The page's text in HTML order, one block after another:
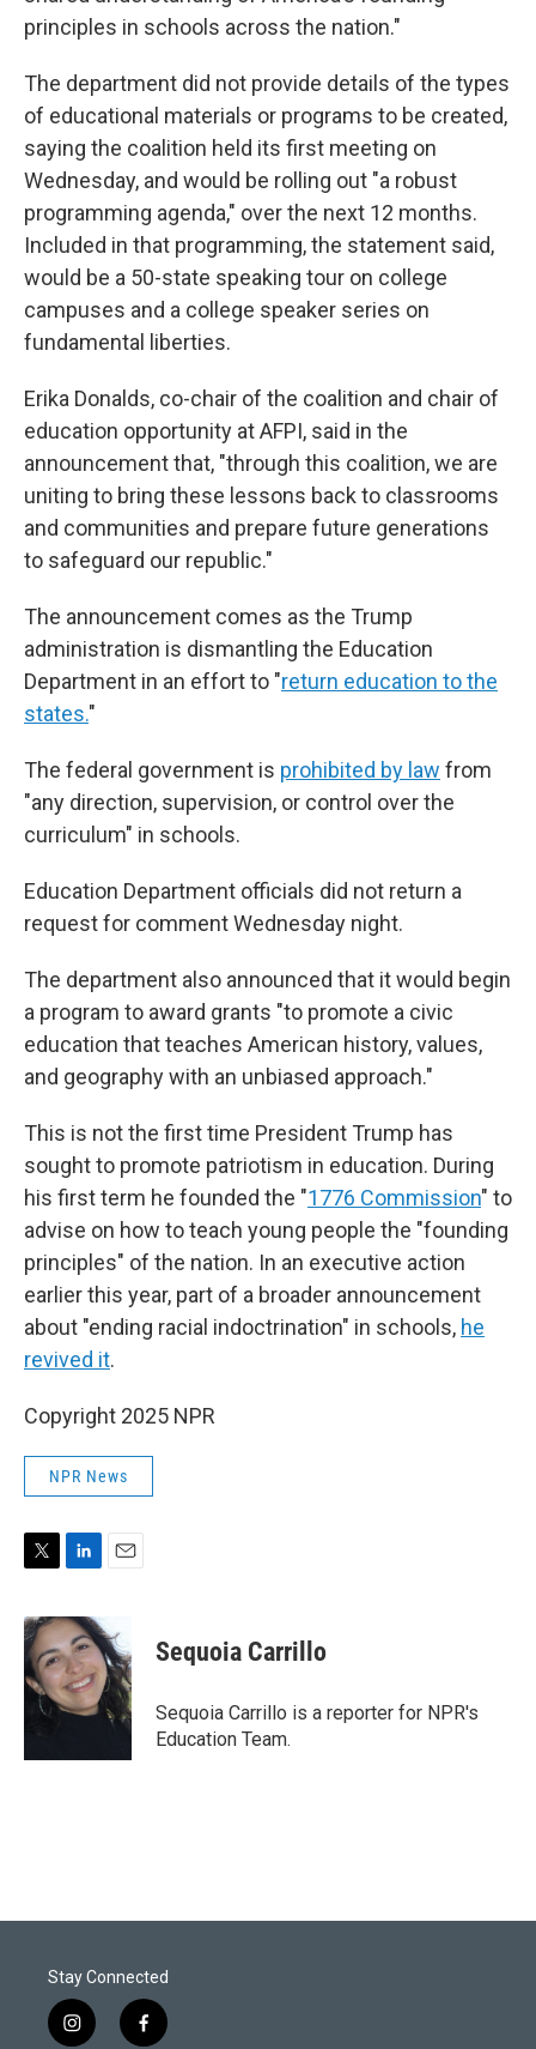
principles in schools across the nation."
The department did not provide details of the types
of educational materials or programs to be created,
saying the coalition held its first meeting on
Wednesday, and would be rolling out "a robust
programming agenda," over the next 12 months.
Included in that programming, the statement said,
would be a 50-state speaking tour on college
campuses and a college speaker series on
fundamental liberties.
Erika Donalds, co-chair of the coalition and chair of
education opportunity at AFPI, said in the
announcement that, "through this coalition, we are
uniting to bring these lessons back to classrooms
and communities and prepare future generations
to safeguard our republic."
The announcement comes as the Trump
administration is dismantling the Education
Department in an effort to "return education to the
states."
The federal government is prohibited by law from
"any direction, supervision, or control over the
curriculum" in schools.
Education Department officials did not return a
request for comment Wednesday night.
The department also announced that it would begin
a program to award grants "to promote a civic
education that teaches American history, values,
and geography with an unbiased approach."
This is not the first time President Trump has
sought to promote patriotism in education. During
his first term he founded the "1776 Commission" to
advise on how to teach young people the "founding
principles" of the nation. In an executive action
earlier this year, part of a broader announcement
about "ending racial indoctrination" in schools, he
revived it.
Copyright 2025 NPR
NPR News
i
t
t
e
n
k
e
d
I
i
l
Sequoia Carrillo
Sequoia Carrillo is a reporter for NPR's
Education Team.
Stay Connected
i
f